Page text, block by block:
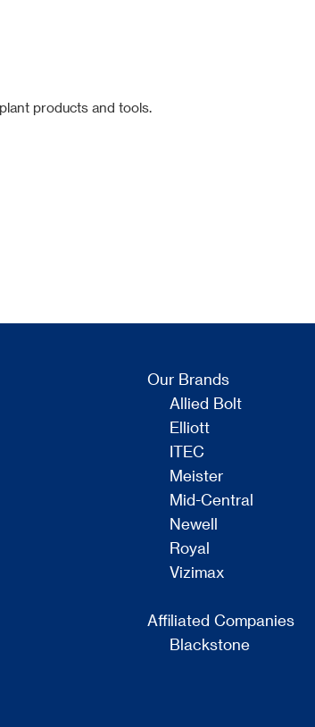
products and tools.
Our Brands
Allied Bolt
Elliott
ITEC
Meister
Mid-Central
Newell
Royal
Vizimax
Affiliated Companies
Blackstone